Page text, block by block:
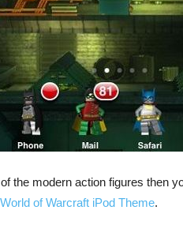
the modern action figures then
World of Warcraft iPod Theme.